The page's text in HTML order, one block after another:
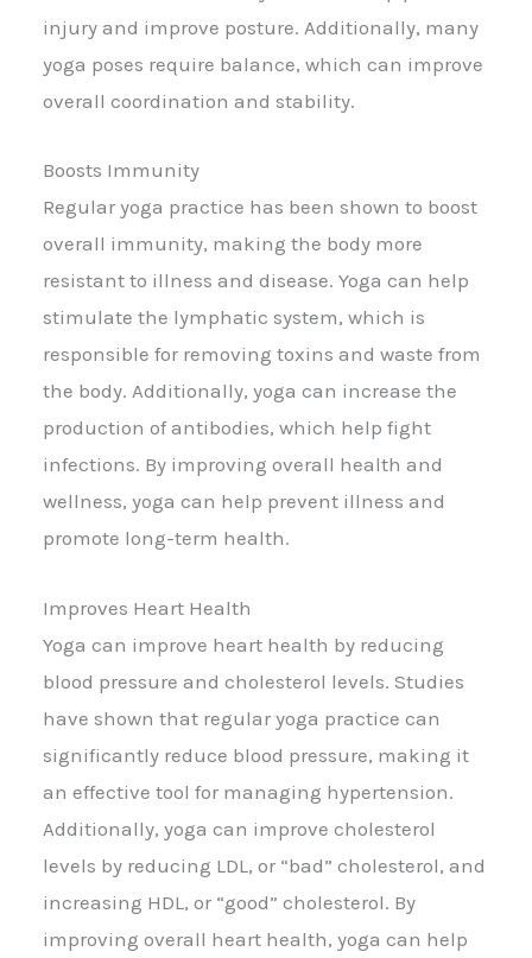
injury and improve posture. Additionally, many
yoga poses require balance, which can improve
overall coordination and stability.
Boosts Immunity
Regular yoga practice has been shown to boost
overall immunity, making the body more
resistant to illness and disease. Yoga can help
stimulate the lymphatic system, which is
responsible for removing toxins and waste from
the body. Additionally, yoga can increase the
production of antibodies, which help fight
infections. By improving overall health and
wellness, yoga can help prevent illness and
promote long-term health.
Improves Heart Health
Yoga can improve heart health by reducing
blood pressure and cholesterol levels. Studies
have shown that regular yoga practice can
significantly reduce blood pressure, making it
an effective tool for managing hypertension.
Additionally, yoga can improve cholesterol
levels by reducing LDL, or “bad” cholesterol, and
increasing HDL, or “good” cholesterol. By
improving overall heart health, yoga can help